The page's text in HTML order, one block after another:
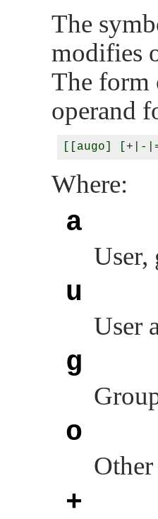
The
modifies
The
operand
[[augo]
Where:
a
User,
u
User
g
o
Other
+